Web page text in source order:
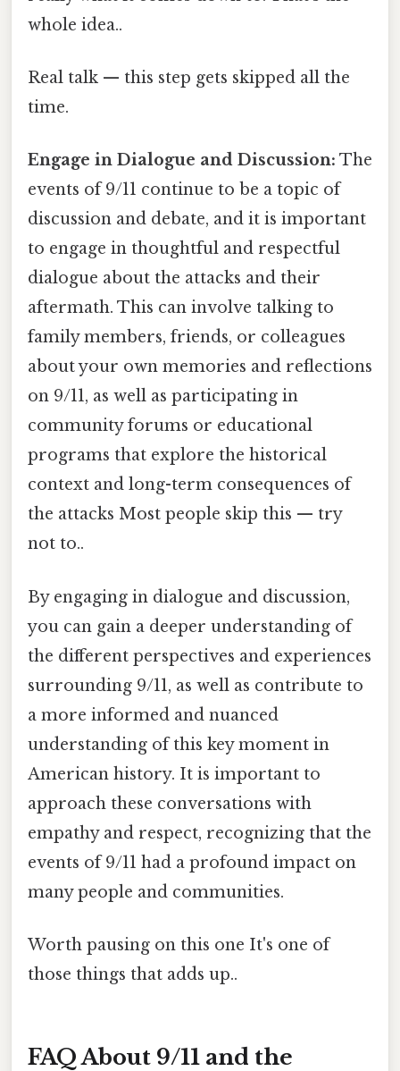
whole idea..
Real talk — this step gets skipped all the
time.
Engage in Dialogue and Discussion: The
events of 9/11 continue to be a topic of
discussion and debate, and it is important
to engage in thoughtful and respectful
dialogue about the attacks and their
aftermath. This can involve talking to
family members, friends, or colleagues
about your own memories and reflections
on 9/11, as well as participating in
community forums or educational
programs that explore the historical
context and long-term consequences of
the attacks Most people skip this — try
not to..
By engaging in dialogue and discussion,
you can gain a deeper understanding of
the different perspectives and experiences
surrounding 9/11, as well as contribute to
a more informed and nuanced
understanding of this key moment in
American history. It is important to
approach these conversations with
empathy and respect, recognizing that the
events of 9/11 had a profound impact on
many people and communities.
Worth pausing on this one It's one of
those things that adds up..
FAQ About 9/11 and the